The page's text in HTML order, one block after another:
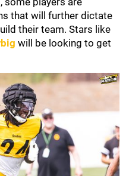
that will further dictate
their team. Stars like
will be looking to get